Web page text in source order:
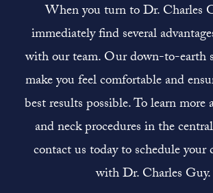
When you turn to Dr. Charles
immediately find several
with our team. Our down-to-earth
make you feel comfortable and
best results possible. To learn more
and neck procedures in the
contact us today to schedule your
with Dr. Charles Guy.